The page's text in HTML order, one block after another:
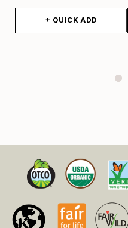
+ QUICK ADD